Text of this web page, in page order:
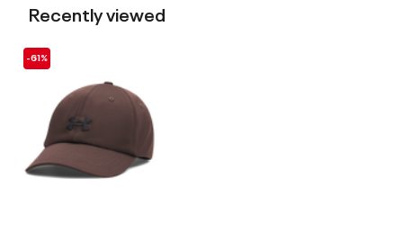
Recently viewed
-61%